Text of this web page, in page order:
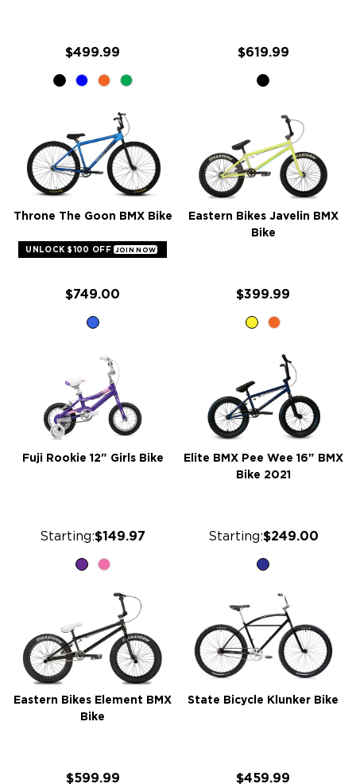
$499.99 $619.99
Throne The Goon BMX Bike
UNLOCK $100 OFF JOIN NOW
$749.00
Eastern Bikes Javelin BMX
Bike
$399.99
Fuji Rookie 12" Girls Bike
Starting:$149.97
Elite BMX Pee Wee 16" BMX
Bike 2021
Starting:$249.00
Eastern Bikes Element BMX
Bike
$599.99
State Bicycle Klunker Bike
$459.99